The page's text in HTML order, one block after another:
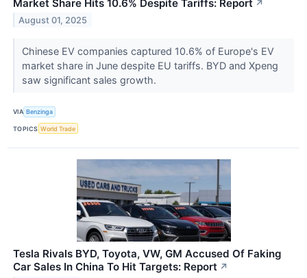
Market Share Hits 10.6% Despite Tariffs: Report ↗
August 01, 2025
Chinese EV companies captured 10.6% of Europe's EV
market share in June despite EU tariffs. BYD and Xpeng
saw significant sales growth.
VIA Benzinga
TOPICS World Trade
Tesla Rivals BYD, Toyota, VW, GM Accused Of Faking
Car Sales In China To Hit Targets: Report ↗